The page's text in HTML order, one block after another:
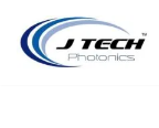
Skip